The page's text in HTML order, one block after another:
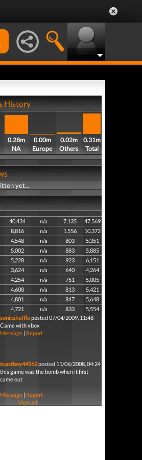
History
0.28m
NA
0.00m
Europe
0.02m
Others
0.31m
Total
yet...
40,434 n/a 7,135
47,569
8,816 n/a 1,556
10,372
4,548 n/a 803
5,351
5,002 n/a 883
5,885
5,228 n/a 923
6,151
3,624 n/a 640
4,264
4,254 n/a 751
5,005
4,608 n/a 813
5,421
4,801 n/a 847
5,648
4,721 n/a 833
5,554
sonicshuffleposted 07/04/2009, 11:48
Came with xbox
Message| Report
toastboy44562posted 11/06/2008, 04:24
this game was the bomb when it first
came out
Message| Report
View all